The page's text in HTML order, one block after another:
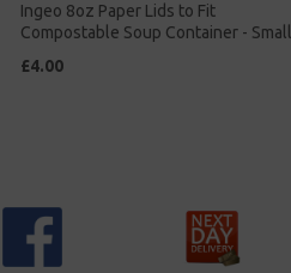
Ingeo 8oz Paper Lids to Fit
Compostable Soup Container - Small
£4.00